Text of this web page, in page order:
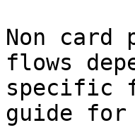
Non
flows
specific
guide for